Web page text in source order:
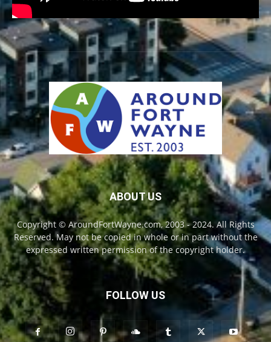
ABOUT US
Copyright © AroundFortWayne.com, 2003 - 2024. All Rights
Reserved. May not be copied in whole or in part without the
expressed written permission of the copyright holder.
FOLLOW US